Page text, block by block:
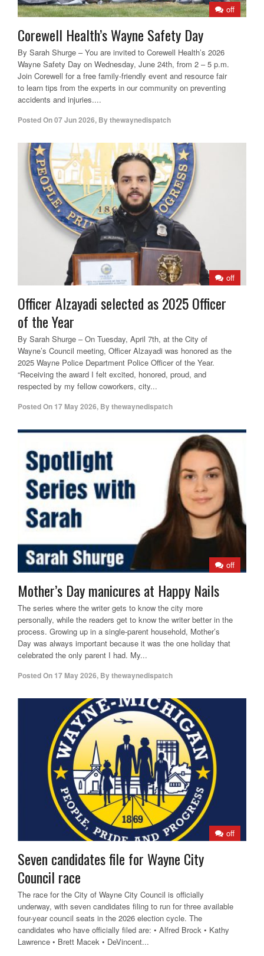
off
Corewell Health’s Wayne Safety Day
By Sarah Shurge – You are invited to Corewell Health’s 2026
Wayne Safety Day on Wednesday, June 24th, from 2 – 5 p.m.
Join Corewell for a free family-friendly event and resource fair
to learn tips from the experts in our community on preventing
accidents and injuries....
Posted On07 Jun 2026, Bythewaynedispatch
off
Officer Alzayadi selected as 2025 Officer
of the Year
By Sarah Shurge – On Tuesday, April 7th, at the City of
Wayne’s Council meeting, Officer Alzayadi was honored as the
2025 Wayne Police Department Police Officer of the Year.
“Receiving the award I felt excited, honored, proud, and
respected by my fellow coworkers, city...
Posted On 17 May 2026, Bythewaynedispatch
off
Mother’s Day manicures at Happy Nails
The series where the writer gets to know the city more
personally, while the readers get to know the writer better in the
process. Growing up in a single-parent household, Mother’s
Day was always important because it was the one holiday that
celebrated the only parent I had. My...
Posted On 17 May 2026, Bythewaynedispatch
off
Seven candidates file for Wayne City
Council race
The race for the City of Wayne City Council is officially
underway, with seven candidates filing to run for three available
four-year council seats in the 2026 election cycle. The
candidates who have officially filed are: • Alfred Brock • Kathy
Lawrence • Brett Macek • DeVincent...